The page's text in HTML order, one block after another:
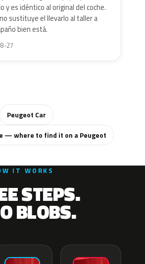
y es idéntico al original del coche.
sustituye el llevarlo al taller a
bien está.
27
Peugeot Car
— where to find it on a Peugeot
IT WORKS
STEPS.
BLOBS.